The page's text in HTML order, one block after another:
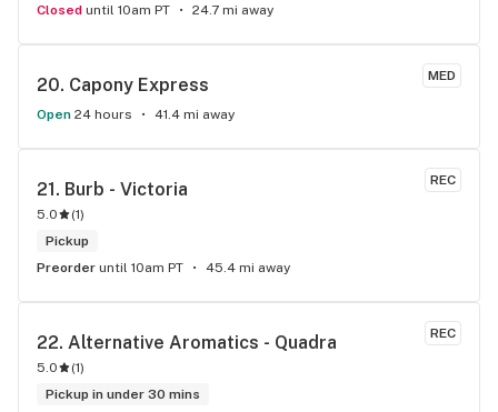
Closed until 10am PT 24.7 mi away
MED
20. Capony Express
Open 24 hours 41.4 mi away
REC
21. Burb - Victoria
5.0 (1)
Pickup
Preorder until 10am PT 45.4 mi away
REC
22. Alternative Aromatics - Quadra
5.0 (1)
Pickup in under 30 mins